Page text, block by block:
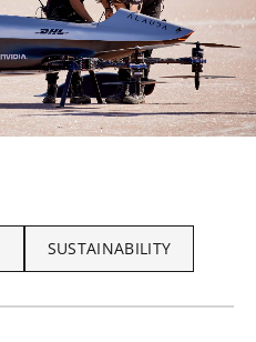
SUSTAINABILITY